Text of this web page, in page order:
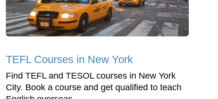
TEFL Courses in New York
Find TEFL and TESOL courses in New York
City. Book a course and get qualified to teach